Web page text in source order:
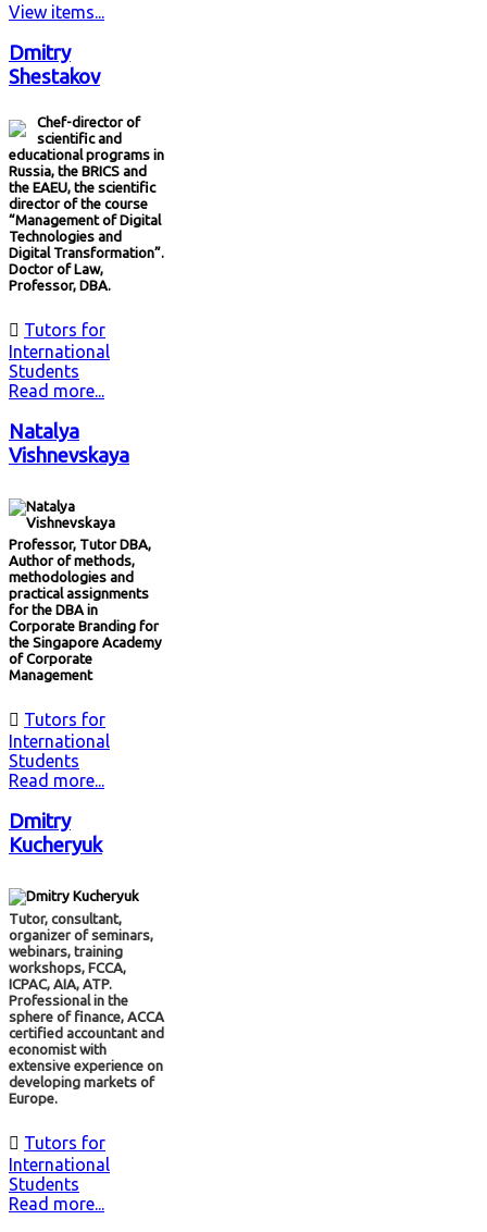
View items...
Dmitry
Shestakov
Chef-director of
scientific and
educational programs in
Russia, the BRICS and
the EAEU, the scientific
director of the course
“Management of Digital
Technologies and
Digital Transformation”.
Doctor of Law,
Professor, DBA.
 Tutors for
International
Students
Read more...
Natalya
Vishnevskaya
Professor, Tutor DBA,
Author of methods,
methodologies and
practical assignments
for the DBA in
Corporate Branding for
the Singapore Academy
of Corporate
Management
 Tutors for
International
Students
Read more...
Dmitry
Kucheryuk
Tutor, consultant,
organizer of seminars,
webinars, training
workshops, FCCA,
ICPAC, AIA, ATP.
Professional in the
sphere of finance, ACCA
certified accountant and
economist with
extensive experience on
developing markets of
Europe.
 Tutors for
International
Students
Read more...